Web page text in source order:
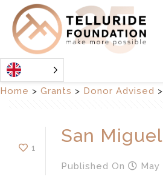
Home > Grants > Donor Advised >
1
San
Published On May